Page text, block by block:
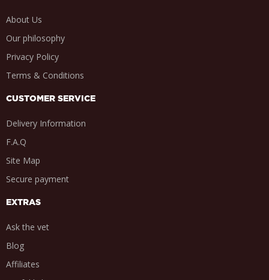
About Us
Our philosophy
Privacy Policy
Terms & Conditions
CUSTOMER SERVICE
Delivery Information
F.A.Q
Site Map
Secure payment
EXTRAS
Ask the vet
Blog
Affiliates